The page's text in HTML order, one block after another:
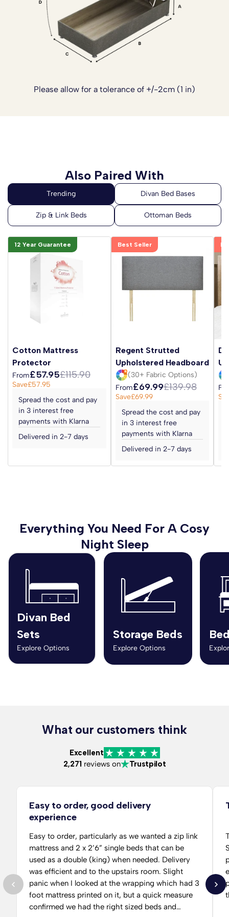
Please allow for a tolerance of +/-2cm (1 in)
Also Paired With
12 Year Guarantee
Cotton Mattress
Protector
From£57.95£115.90
Save£57.95
Spread the cost and pay
in 3 interest free
payments with Klarna
Delivered in 2-7 days
Best Seller
Regent Strutted
Upholstered Headboard
(30+ Fabric Options)
From£69.99£139.98
Save£69.99
Spread the cost and pay
in 3 interest free
payments with Klarna
Delivered in 2-7 days
Everything You Need For A Cosy
Night Sleep
Divan Bed
Sets
Explore Options
Storage Beds
Explore Options
What our customers think
Excellent
2,271reviews on Trustpilot
Easy to order, good delivery
experience
Easy to order, particularly as we wanted a zip link
mattress and 2 x 2’6” single beds that can be
used as a double (king) when needed. Delivery
was efficient and to the upstairs room. Slight
panic when I looked at the wrapping which had 3
foot mattress printed on it, but a quick measure
confirmed we had the right sized beds and